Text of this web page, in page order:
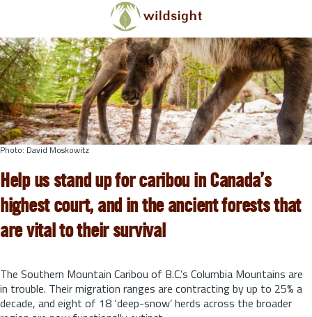
Skip to main content
Photo: David Moskowitz
Help us stand up for caribou in Canada’s
highest court, and in the ancient forests that
are vital to their survival
The Southern Mountain Caribou of B.C.’s Columbia Mountains are
in trouble. Their migration ranges are contracting by up to 25% a
decade, and eight of 18 ‘deep-snow’ herds across the broader